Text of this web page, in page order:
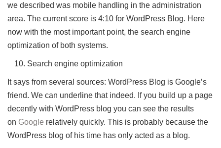
we described was mobile handling in the administration
area. The current score is 4:10 for WordPress Blog. Here
now with the most important point, the search engine
optimization of both systems.
Search engine optimization
It says from several sources: WordPress Blog is Google’s
friend. We can underline that indeed. If you build up a page
decently with WordPress blog you can see the results
on Google relatively quickly. This is probably because the
WordPress blog of his time has only acted as a blog.